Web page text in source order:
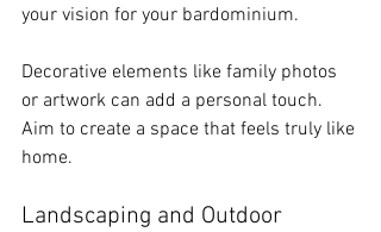
your vision for your bardominium.
Decorative elements like family photos
or artwork can add a personal touch.
Aim to create a space that feels truly like
home.
Landscaping and Outdoor